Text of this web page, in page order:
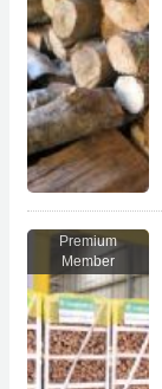
Premium
Member